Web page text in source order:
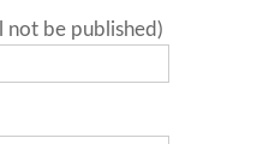
not be published)